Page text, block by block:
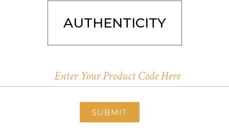
AUTHENTICITY
SUBMIT